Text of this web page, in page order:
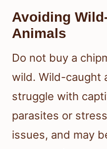
Avoiding
Animals
Do not buy a
wild. Wild-caught
struggle with
parasites or
issues, and may